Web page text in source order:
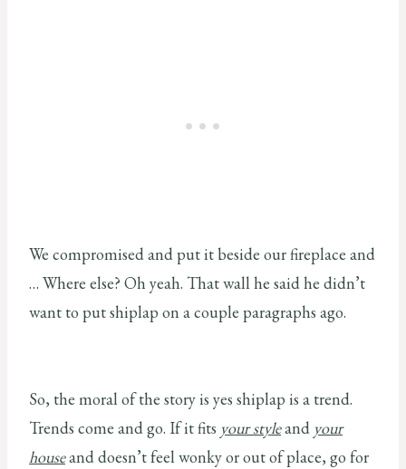
We compromised and put it beside our fireplace and
… Where else? Oh yeah. That wall he said he didn’t
want to put shiplap on a couple paragraphs ago.
So, the moral of the story is yes shiplap is a trend.
Trends come and go. If it fits your styleand your
houseand doesn’t feel wonky or out of place, go for